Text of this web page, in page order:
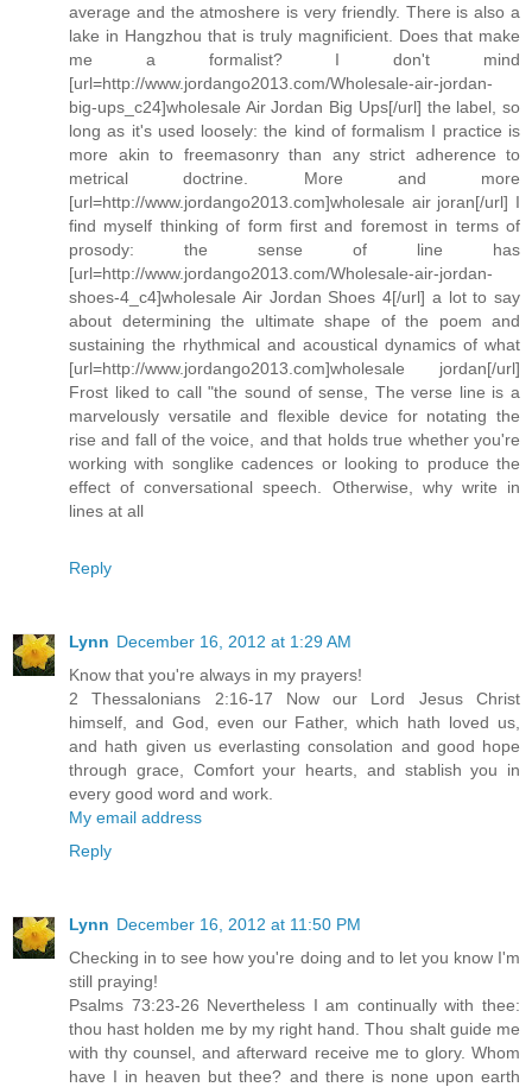
average and the atmoshere is very friendly. There is also a
lake in Hangzhou that is truly magnificient. Does that make
me a formalist? I don't mind
[url=http://www.jordango2013.com/Wholesale-air-jordan-
big-ups_c24]wholesale Air Jordan Big Ups[/url] the label, so
long as it's used loosely: the kind of formalism I practice is
more akin to freemasonry than any strict adherence to
metrical doctrine. More and more
[url=http://www.jordango2013.com]wholesale air joran[/url] I
find myself thinking of form first and foremost in terms of
prosody: the sense of line has
[url=http://www.jordango2013.com/Wholesale-air-jordan-
shoes-4_c4]wholesale Air Jordan Shoes 4[/url] a lot to say
about determining the ultimate shape of the poem and
sustaining the rhythmical and acoustical dynamics of what
[url=http://www.jordango2013.com]wholesale jordan[/url]
Frost liked to call "the sound of sense, The verse line is a
marvelously versatile and flexible device for notating the
rise and fall of the voice, and that holds true whether you're
working with songlike cadences or looking to produce the
effect of conversational speech. Otherwise, why write in
lines at all
Reply
Lynn December 16, 2012 at 1:29 AM
Know that you're always in my prayers!
2 Thessalonians 2:16-17 Now our Lord Jesus Christ
himself, and God, even our Father, which hath loved us,
and hath given us everlasting consolation and good hope
through grace, Comfort your hearts, and stablish you in
every good word and work.
My email address
Reply
Lynn December 16, 2012 at 11:50 PM
Checking in to see how you're doing and to let you know I'm
still praying!
Psalms 73:23-26 Nevertheless I am continually with thee:
thou hast holden me by my right hand. Thou shalt guide me
with thy counsel, and afterward receive me to glory. Whom
have I in heaven but thee? and there is none upon earth